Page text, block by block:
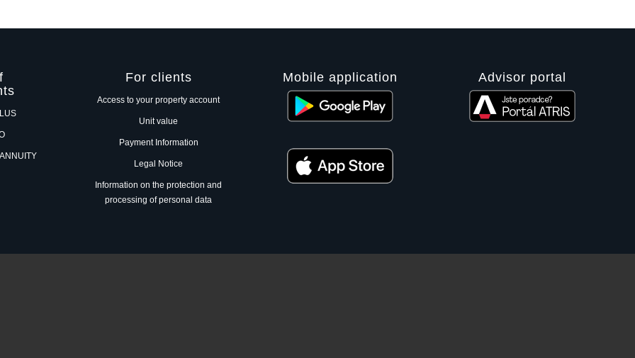
For clients
Access to your property account
Unit value
Payment Information
Legal Notice
Information on the protection and
processing of personal data
Mobile application Advisor portal